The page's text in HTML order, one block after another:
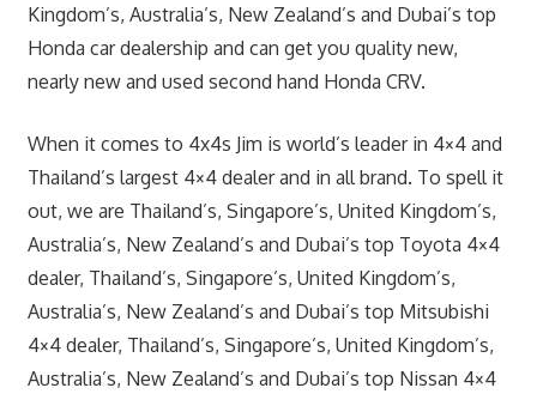
Kingdom’s, Australia’s, New Zealand’s and Dubai’s top
Honda car dealership and can get you quality new,
nearly new and used second hand Honda CRV.
When it comes to 4x4s Jim is world’s leader in 4×4 and
Thailand’s largest 4×4 dealer and in all brand. To spell it
out, we are Thailand’s, Singapore’s, United Kingdom’s,
Australia’s, New Zealand’s and Dubai’s top Toyota 4×4
dealer, Thailand’s, Singapore’s, United Kingdom’s,
Australia’s, New Zealand’s and Dubai’s top Mitsubishi
4×4 dealer, Thailand’s, Singapore’s, United Kingdom’s,
Australia’s, New Zealand’s and Dubai’s top Nissan 4×4